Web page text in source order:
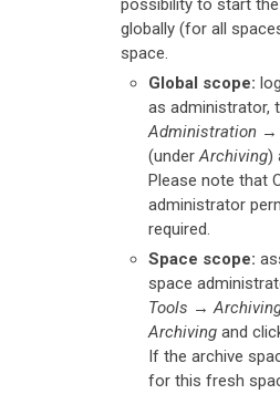
possibility to start
globally (for all
space.
Global scope:
as administrator,
Administration →
(underArchiving)
Please note that
administrator
required.
Space scope:
space
Tools →
Archiving and
If the archive
for this fresh